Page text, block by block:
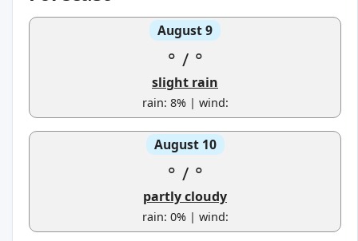
August 9
° / °
slight rain
rain: 8% | wind:
August 10
° / °
partly cloudy
rain: 0% | wind: